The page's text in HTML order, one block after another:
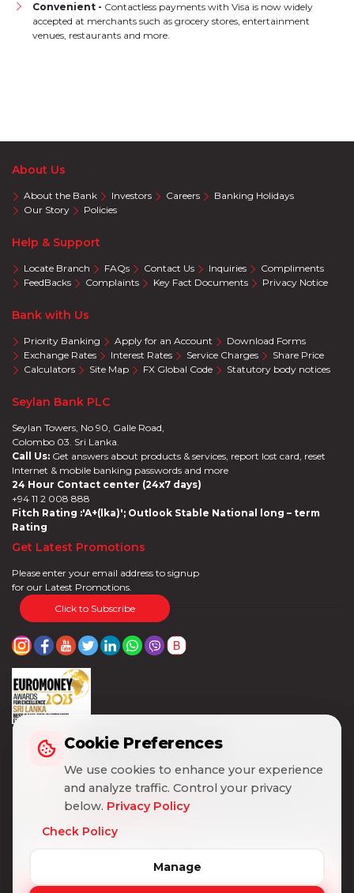
Convenient - Contactless payments with Visa is now widely
accepted at merchants such as grocery stores, entertainment
venues, restaurants and more.
About Us
About the Bank Investors Careers
Banking Holidays
Our Story
Policies
Help & Support
Locate Branch FAQs Contact Us Inquiries
Compliments
FeedBacks
Complaints Key Fact Documents Privacy Notice
Bank with Us
Priority Banking Apply for an Account
Download Forms
Exchange Rates
Interest Rates Service Charges
Share Price
Calculators
Site Map FX Global Code Statutory body notices
Seylan Bank PLC
Seylan Towers, No 90, Galle Road,
Colombo 03. Sri Lanka.
Call Us: Get answers about products & services, report lost card, reset
Internet & mobile banking passwords and more
24 Hour Contact center (24x7 days)
+94 11 2 008 888
Fitch Rating :'A+(lka)'; Outlook Stable National long – term
Rating
Get Latest Promotions
Please enter your email address to signup
for our Latest Promotions.
Click to Subscribe
Cookie Preferences
We use cookies to enhance your experience
and analyze traffic. Control your privacy
below. Privacy Policy
Check Policy
Manage
Cookie Preferences
We use cookies to enhance your experience
and analyze traffic. Control your privacy
below. Privacy Policy
Check Policy
Manage